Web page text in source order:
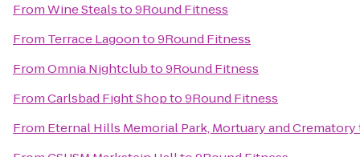
FromWine Stealsto9Round Fitness
From Terrace Lagoonto9Round Fitness
FromOmnia Nightclubto9Round Fitness
FromCarlsbad Fight Shopto9Round Fitness
From Eternal Hills Memorial Park, Mortuary and Crematory